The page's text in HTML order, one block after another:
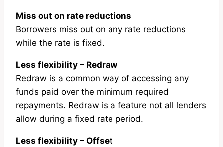
Miss out on rate reductions
Borrowers miss out on any rate reductions
while the rate is fixed.
Less flexibility – Redraw
Redraw is a common way of accessing any
funds paid over the minimum required
repayments. Redraw is a feature not all lenders
allow during a fixed rate period.
Less flexibility – Offset